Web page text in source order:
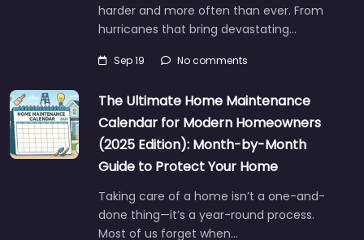
harder and more often than ever. From
hurricanes that bring devastating…
Sep 19 No comments
The Ultimate Home Maintenance
Calendar for Modern Homeowners
(2025 Edition): Month-by-Month
Guide to Protect Your Home
Taking care of a home isn’t a one-and-
done thing—it’s a year-round process.
Most of us forget when…